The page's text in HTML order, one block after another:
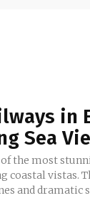
in
Sea
the most
coastal vistas.
and dramatic